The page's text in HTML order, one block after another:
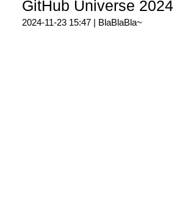
GitHub Universe
2024-11-23 15:47 | BlaBlaBla~